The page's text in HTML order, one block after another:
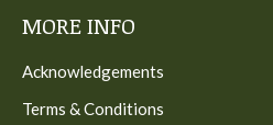
MORE INFO
Acknowledgements
Terms & Conditions